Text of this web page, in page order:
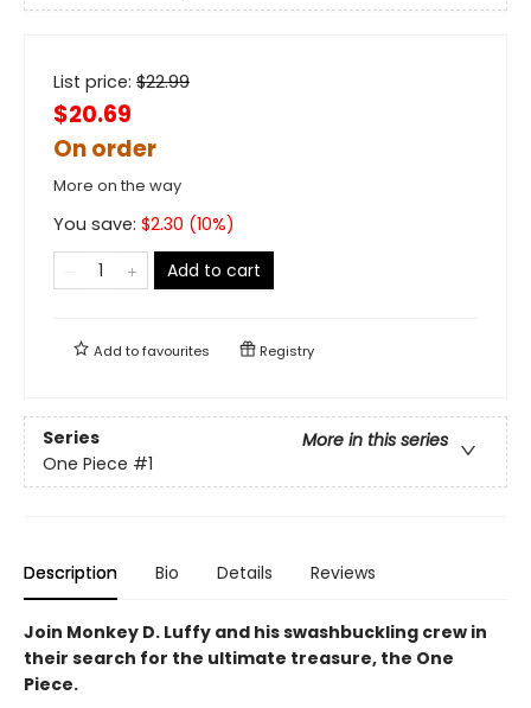
List price: $22.99
$20.69
On order
More on the way
You save: $2.30 (10%)
Add to cart
Add tofavourites Registry
Series
More in this series
One Piece #1
Description Bio Details Reviews
Join Monkey D. Luffy and his swashbuckling crew in
their search for the ultimate treasure, the One
Piece.